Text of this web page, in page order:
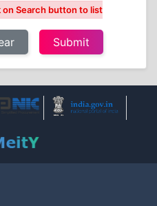
on Search button to list